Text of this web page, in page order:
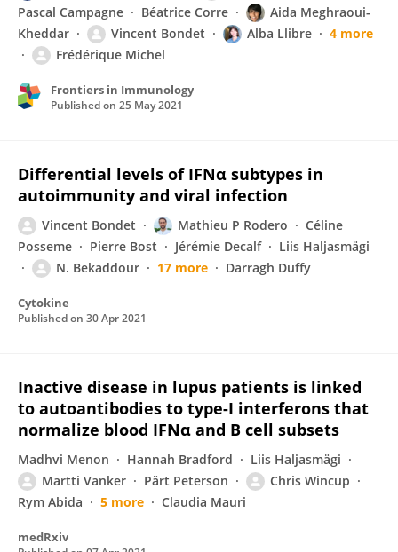
Pascal Campagne
Béatrice Corre
Aida Meghraoui-
Kheddar
Vincent Bondet Alba Llibre
4 more
Frédérique Michel
Frontiers in Immunology
Published on 25 May 2021
Differential levels of IFNα subtypes in
autoimmunity and viral infection
Vincent Bondet Mathieu P Rodero
Céline
Posseme
Pierre Bost Jérémie Decalf
Liis Haljasmägi
N. Bekaddour
17 more Darragh Duffy
Cytokine
Published on 30 Apr 2021
Inactive disease in lupus patients is linked
to autoantibodies to type-I interferons that
normalize blood IFNα and B cell subsets
Madhvi Menon Hannah Bradford
Liis Haljasmägi
Martti Vanker
Pärt Peterson
Chris Wincup
Rym Abida
5 more Claudia Mauri
medRxiv